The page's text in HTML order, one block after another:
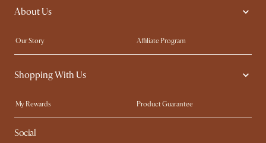
Solid Wood Furniture
About Us
Our Story
Affiliate Program
Contact Us
Careers
Sustainability
Ambassador Program
Shopping With Us
My Rewards​
Product Guarantee
Refer a Friend
Sales and Refunds
Free Swatches
Social